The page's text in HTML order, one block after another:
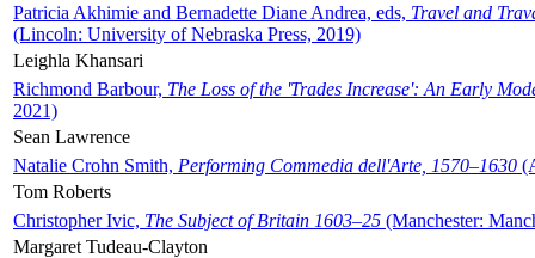
Patricia Akhimie and Bernadette Diane Andrea, eds, Travel and
(Lincoln: University of Nebraska Press, 2019)
Leighla Khansari
Richmond Barbour, The Loss of the 'Trades Increase': An Early
2021)
Sean Lawrence
Natalie Crohn Smith, Performing Commedia dell'Arte, 1570–1630
Tom Roberts
Christopher Ivic, The Subject of Britain 1603–25 (Manchester:
Margaret Tudeau-Clayton